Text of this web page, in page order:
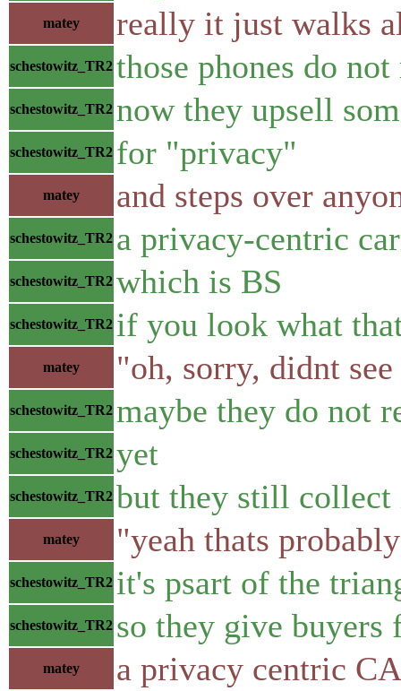
matey really it just walks
schestowitz_TR2 those phones do
schestowitz_TR2 now they upsell
schestowitz_TR2 for "privacy"
matey and steps over
schestowitz_TR2 a privacy-centric
schestowitz_TR2 which is BS
schestowitz_TR2 if you look what
matey "oh, sorry, didnt
schestowitz_TR2 maybe they do not
schestowitz_TR2 yet
schestowitz_TR2 but they still
matey "yeah thats
schestowitz_TR2 it's psart of the
schestowitz_TR2 so they give buyers
matey a privacy centric